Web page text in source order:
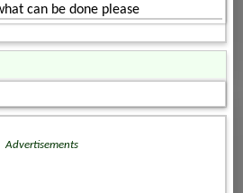
can be done please
Advertisements